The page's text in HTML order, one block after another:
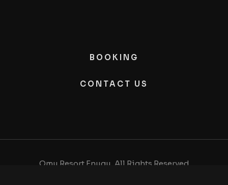
BOOKING
CONTACT US
Omu Resort Enugu, All Rights Reserved